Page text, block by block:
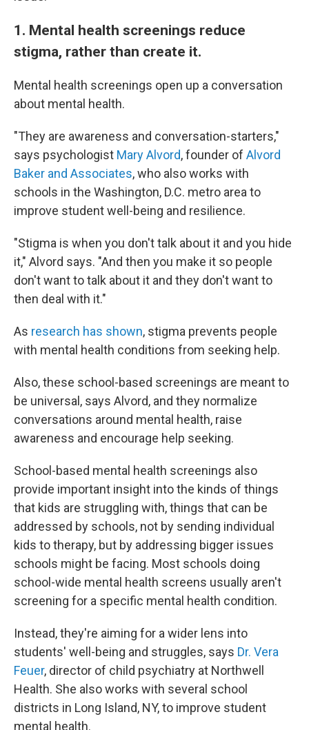
1. Mental health screenings reduce
stigma, rather than create it.
Mental health screenings open up a conversation
about mental health.
"They are awareness and conversation-starters,"
says psychologist Mary Alvord, founder of Alvord
Baker and Associates, who also works with
schools in the Washington, D.C. metro area to
improve student well-being and resilience.
"Stigma is when you don't talk about it and you hide
it," Alvord says. "And then you make it so people
don't want to talk about it and they don't want to
then deal with it."
As research has shown, stigma prevents people
with mental health conditions from seeking help.
Also, these school-based screenings are meant to
be universal, says Alvord, and they normalize
conversations around mental health, raise
awareness and encourage help seeking.
School-based mental health screenings also
provide important insight into the kinds of things
that kids are struggling with, things that can be
addressed by schools, not by sending individual
kids to therapy, but by addressing bigger issues
schools might be facing. Most schools doing
school-wide mental health screens usually aren't
screening for a specific mental health condition.
Instead, they're aiming for a wider lens into
students' well-being and struggles, says Dr. Vera
Feuer, director of child psychiatry at Northwell
Health. She also works with several school
districts in Long Island, NY, to improve student
mental health.